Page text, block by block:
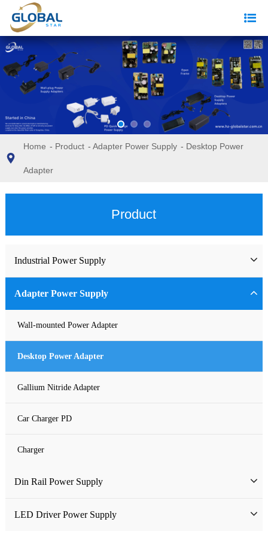
Home - Product - Adapter Power Supply - Desktop Power
Adapter
Product
Industrial Power Supply
Industrial Power Supply
Waterproof Power Supply
DC Power Supply
Pure Sine Wave Inverter
Custom-made Open Frame Power Supply
Adapter Power Supply
Wall-mounted Power Adapter
Desktop Power Adapter
Gallium Nitride Adapter
Car Charger PD
Charger
Din Rail Power Supply
HDR Din Rail Power Supply
LED Driver Power Supply